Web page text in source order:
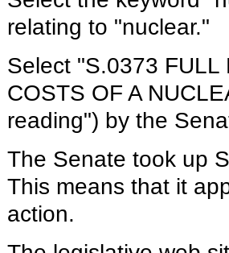
relating to "nuclear."
Select "S.0373 FULL
COSTS OF A
reading") by the
The Senate took up
This means that it
action.